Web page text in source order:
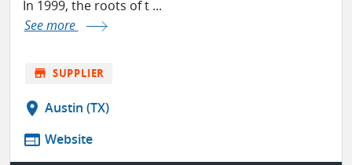
In 1999, the roots of t ...
See more
store SUPPLIER
location_on Austin (TX)
web Website